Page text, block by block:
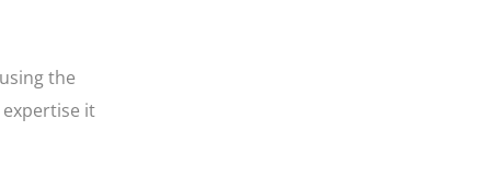
the
it